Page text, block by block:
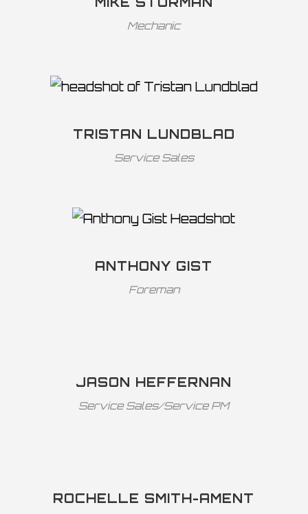
Mechanic
TRISTAN LUNDBLAD
Service Sales
ANTHONY GIST
Foreman
JASON HEFFERNAN
Service Sales/Service PM
ROCHELLE SMITH-AMENT